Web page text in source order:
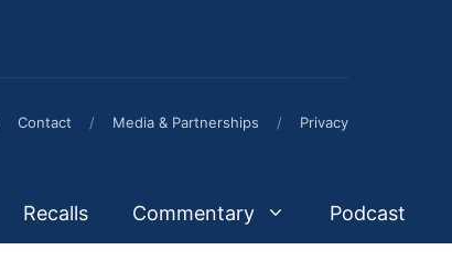
Contact / Media & Partnerships / Privacy
Recalls Commentary Podcast